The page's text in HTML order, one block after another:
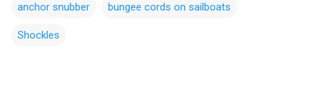
anchor snubber bungee cords on sailboats
Shockles